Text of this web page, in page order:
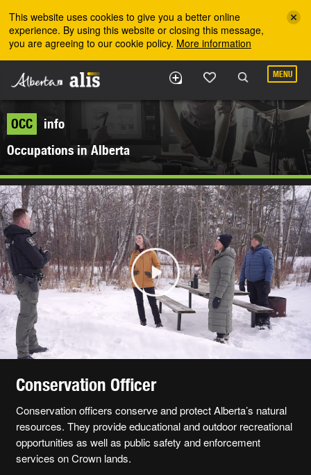
This website uses cookies to give you a better online
experience. By using this website or closing this message,
you are agreeing to our cookie policy. More information
MENU
OCC
info
Occupations in Alberta
Play
Conservation Officer
Conservation officers conserve and protect Alberta’s natural
resources. They provide educational and outdoor recreational
opportunities as well as public safety and enforcement
services on Crown lands.